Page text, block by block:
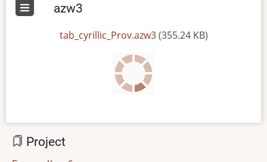
azw3
tab_cyrillic_Prov.azw3 (355.24 KB)
Project